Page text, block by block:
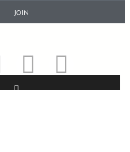
JOIN